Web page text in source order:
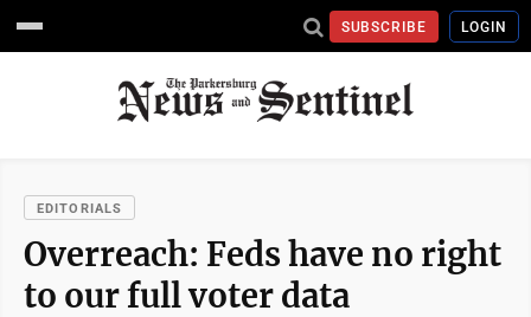
SUBSCRIBE LOGIN
EDITORIALS
Overreach: Feds have no right
to our full voter data